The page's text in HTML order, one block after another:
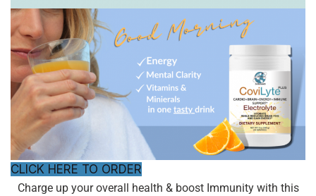
CLICK HERE TO ORDER
Charge up your overall health & boost Immunity with this